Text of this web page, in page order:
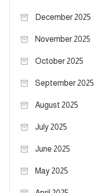
December 2025
November 2025
October 2025
September 2025
August 2025
July 2025
June 2025
May 2025